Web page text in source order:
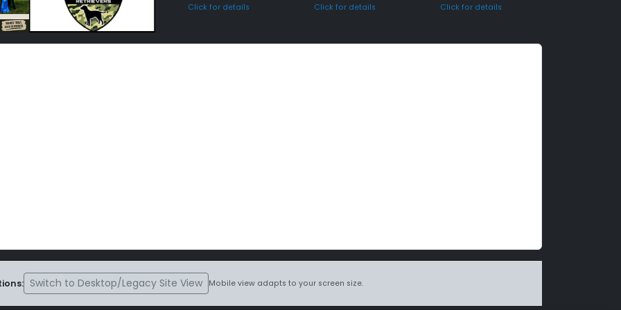
Click for details Click for details Click for details
Switch to Desktop/Legacy Site View Mobile view adapts to your screen size.